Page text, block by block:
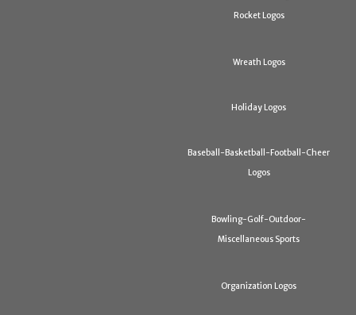
Rocket Logos
Wreath Logos
Holiday Logos
Baseball-Basketball-Football-Cheer
Logos
Bowling-Golf-Outdoor-
Miscellaneous Sports
Organization Logos